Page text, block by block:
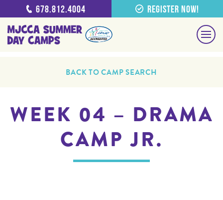
678.812.4004 Register Now!
BACK TO CAMP SEARCH
WEEK 04 – DRAMA
CAMP JR.